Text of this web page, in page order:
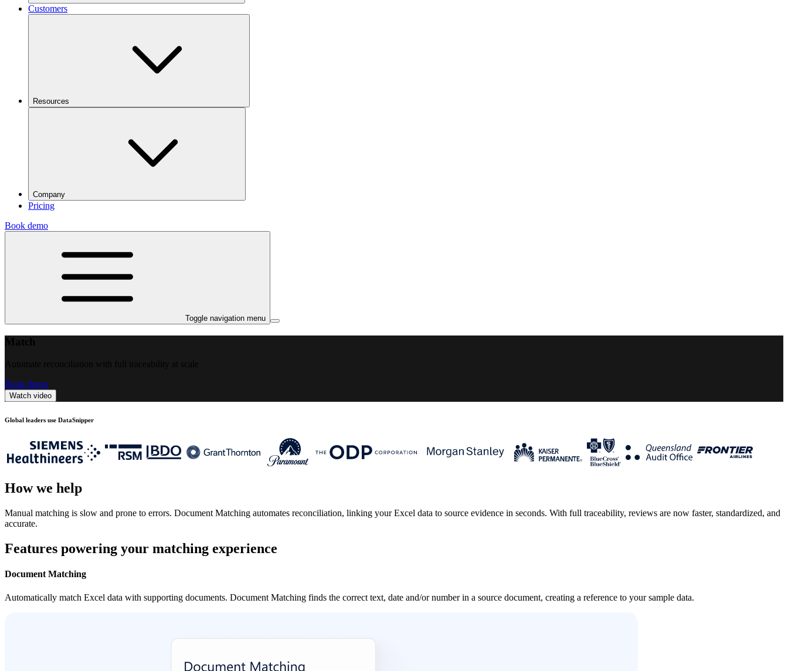
Customers
Resources
Company
Pricing
Book demo
Toggle navigation menu
Book demo
Watch video
Global leaders use DataSnipper
How we help
Manual matching is slow and prone to errors. Document Matching automates reconciliation, linking your Excel data to source evidence in seconds. With full traceability, reviews are now faster, standardized, and
accurate.
Features powering your matching experience
Document Matching
Automatically match Excel data with supporting documents. Document Matching finds the correct text, date and/or number in a source document, creating a reference to your sample data.